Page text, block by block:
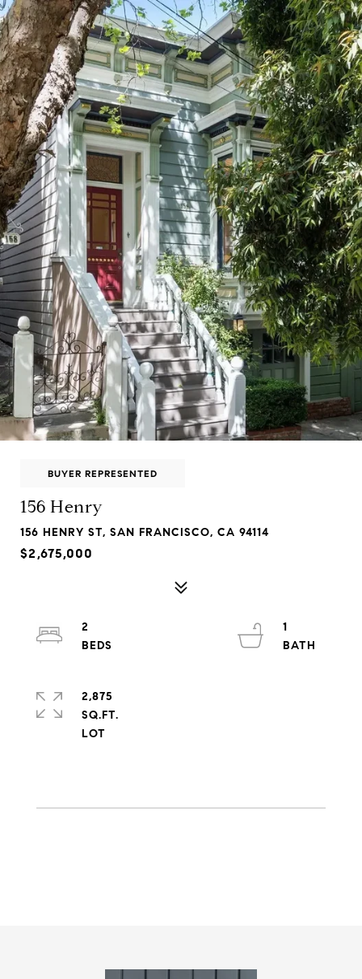
BUYER REPRESENTED
156 Henry
156 HENRY ST, SAN FRANCISCO, CA 94114
$2,675,000
2
1
2,875
SQ.FT.